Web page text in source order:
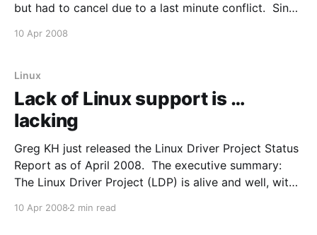
but had to cancel due to a last minute conflict. Since
the coverage. It looks like I'
10 Apr 2008
Linux
Lack of Linux support is …
lacking
Greg KH just released the Linux Driver Project Status
Report as of April 2008. The executive summary:
The Linux Driver Project (LDP) is alive and well, with
drivers already written and accepted into the Linux
10 Apr 2008 2 min read